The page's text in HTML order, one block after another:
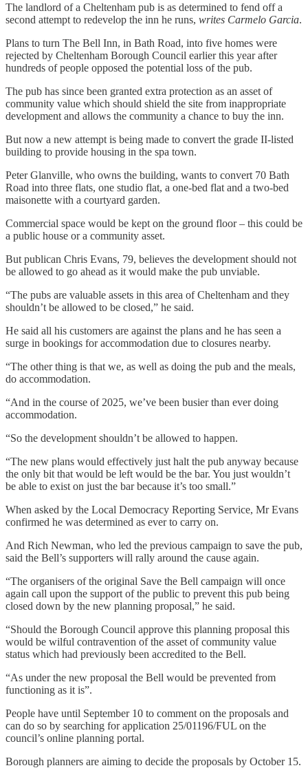
The landlord of a Cheltenham pub is as determined to fend off a
second attempt to redevelop the inn he runs, writes Carmelo Garcia.
Plans to turn The Bell Inn, in Bath Road, into five homes were
rejected by Cheltenham Borough Council earlier this year after
hundreds of people opposed the potential loss of the pub.
The pub has since been granted extra protection as an asset of
community value which should shield the site from inappropriate
development and allows the community a chance to buy the inn.
But now a new attempt is being made to convert the grade II-listed
building to provide housing in the spa town.
Peter Glanville, who owns the building, wants to convert 70 Bath
Road into three flats, one studio flat, a one-bed flat and a two-bed
maisonette with a courtyard garden.
Commercial space would be kept on the ground floor – this could be
a public house or a community asset.
But publican Chris Evans, 79, believes the development should not
be allowed to go ahead as it would make the pub unviable.
“The pubs are valuable assets in this area of Cheltenham and they
shouldn’t be allowed to be closed,” he said.
He said all his customers are against the plans and he has seen a
surge in bookings for accommodation due to closures nearby.
“The other thing is that we, as well as doing the pub and the meals,
do accommodation.
“And in the course of 2025, we’ve been busier than ever doing
accommodation.
“So the development shouldn’t be allowed to happen.
“The new plans would effectively just halt the pub anyway because
the only bit that would be left would be the bar. You just wouldn’t
be able to exist on just the bar because it’s too small.”
When asked by the Local Democracy Reporting Service, Mr Evans
confirmed he was determined as ever to carry on.
And Rich Newman, who led the previous campaign to save the pub,
said the Bell’s supporters will rally around the cause again.
“The organisers of the original Save the Bell campaign will once
again call upon the support of the public to prevent this pub being
closed down by the new planning proposal,” he said.
“Should the Borough Council approve this planning proposal this
would be wilful contravention of the asset of community value
status which had previously been accredited to the Bell.
“As under the new proposal the Bell would be prevented from
functioning as it is”.
People have until September 10 to comment on the proposals and
can do so by searching for application 25/01196/FUL on the
council’s online planning portal.
Borough planners are aiming to decide the proposals by October 15.